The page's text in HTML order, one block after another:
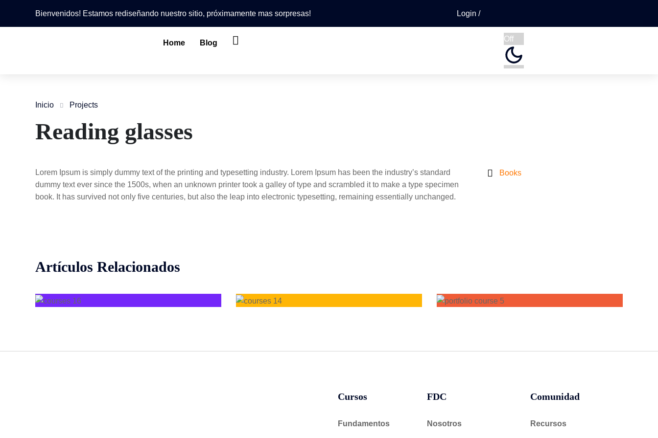
Bienvenidos! Estamos rediseñando nuestro sitio, próximamente mas sorpresas! Login
Home Blog Off
Inicio Projects
Reading glasses
Lorem Ipsum is simply dummy text of the printing and typesetting industry. Lorem Ipsum has been the industry’s standard
dummy text ever since the 1500s, when an unknown printer took a galley of type and scrambled it to make a type specimen
book. It has survived not only five centuries, but also the leap into electronic typesetting, remaining essentially unchanged.
Books
Artículos Relacionados
Cursos
Fundamentos
FDC
Nosotros
Comunidad
Recursos